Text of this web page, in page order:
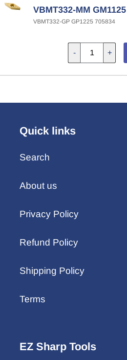
VBMT332-MM
VBMT332-GP GP1225 705834
- +
Quick links
Search
About us
Privacy Policy
Refund Policy
Shipping Policy
Terms
EZ Sharp Tools